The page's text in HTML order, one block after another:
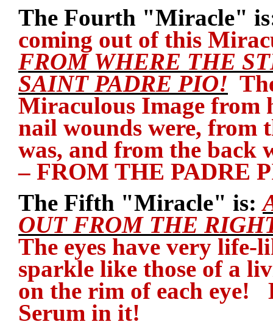
The Fourth "Miracle"
coming out of this
FROM WHERE THE
SAINT PADRE PIO!
Miraculous Image from
nail wounds were, from
was, and from the back
– FROM THE PADRE
The Fifth "Miracle" is:
OUT FROM THE
The eyes have very life-
sparkle like those of a
on the rim of each eye!
Serum in it!